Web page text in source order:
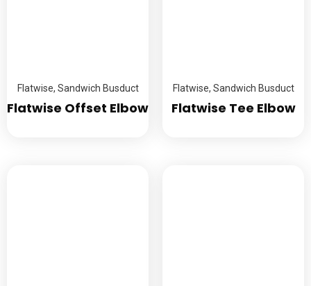
Flatwise, Sandwich Busduct
Flatwise Offset Elbow
Flatwise, Sandwich Busduct
Flatwise Tee Elbow